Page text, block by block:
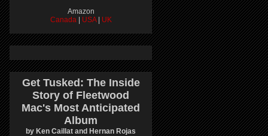
Amazon
Canada
USA UK
Get Tusked: The Inside
Story of Fleetwood
Mac's Most Anticipated
Album
by Ken Caillat and Hernan Rojas